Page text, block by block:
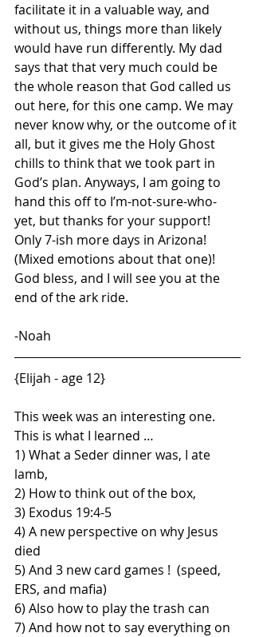
facilitate it in a valuable way, and
without us, things more than likely
would have run differently. My dad
says that that very much could be
the whole reason that God called us
out here, for this one camp. We may
never know why, or the outcome of it
all, but it gives me the Holy Ghost
chills to think that we took part in
God’s plan. Anyways, I am going to
hand this off to I’m-not-sure-who-
yet, but thanks for your support!
Only 7-ish more days in Arizona!
(Mixed emotions about that one)!
God bless, and I will see you at the
end of the ark ride.
-Noah
{Elijah - age 12}
This week was an interesting one.
This is what I learned …
1) What a Seder dinner was, I ate
lamb,
2) How to think out of the box,
3) Exodus 19:4-5
4) A new perspective on why Jesus
died
5) And 3 new card games !  (speed,
ERS, and mafia)
6) Also how to play the trash can
7) And how not to say everything on